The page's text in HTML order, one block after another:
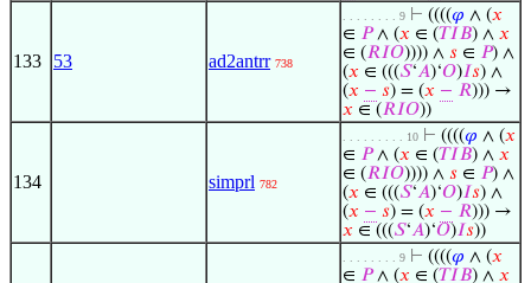
133 53 ad2antrr 738
. . . . . . . . 9 ⊢ ((((𝜑 ∧ (𝑥
∈ 𝑃∧ (𝑥 ∈ (𝑇𝐼𝐵) ∧ 𝑥
∈ (𝑅𝐼𝑂)))) ∧ 𝑠 ∈ 𝑃) ∧
(𝑥 ∈ (((𝑆‘𝐴)‘𝑂)𝐼𝑠) ∧
(𝑥 − 𝑠) = (𝑥 − 𝑅))) →
𝑥 ∈ (𝑅𝐼𝑂))
134 simprl 782
. . . . . . . . . 10 ⊢ ((((𝜑 ∧ (𝑥
∈ 𝑃∧ (𝑥 ∈ (𝑇𝐼𝐵) ∧ 𝑥
∈ (𝑅𝐼𝑂)))) ∧ 𝑠 ∈ 𝑃) ∧
(𝑥 ∈ (((𝑆‘𝐴)‘𝑂)𝐼𝑠) ∧
(𝑥 − 𝑠) = (𝑥 − 𝑅))) →
𝑥 ∈ (((𝑆‘𝐴)‘𝑂)𝐼𝑠))
. . . . . . . . 9 ⊢ ((((𝜑 ∧ (𝑥
∈ 𝑃∧ (𝑥 ∈ (𝑇𝐼𝐵) ∧ 𝑥